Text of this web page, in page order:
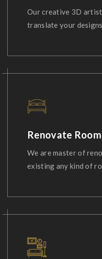
Our creative 3D
translate your designs
Renovate
We are master of
existing any kind of